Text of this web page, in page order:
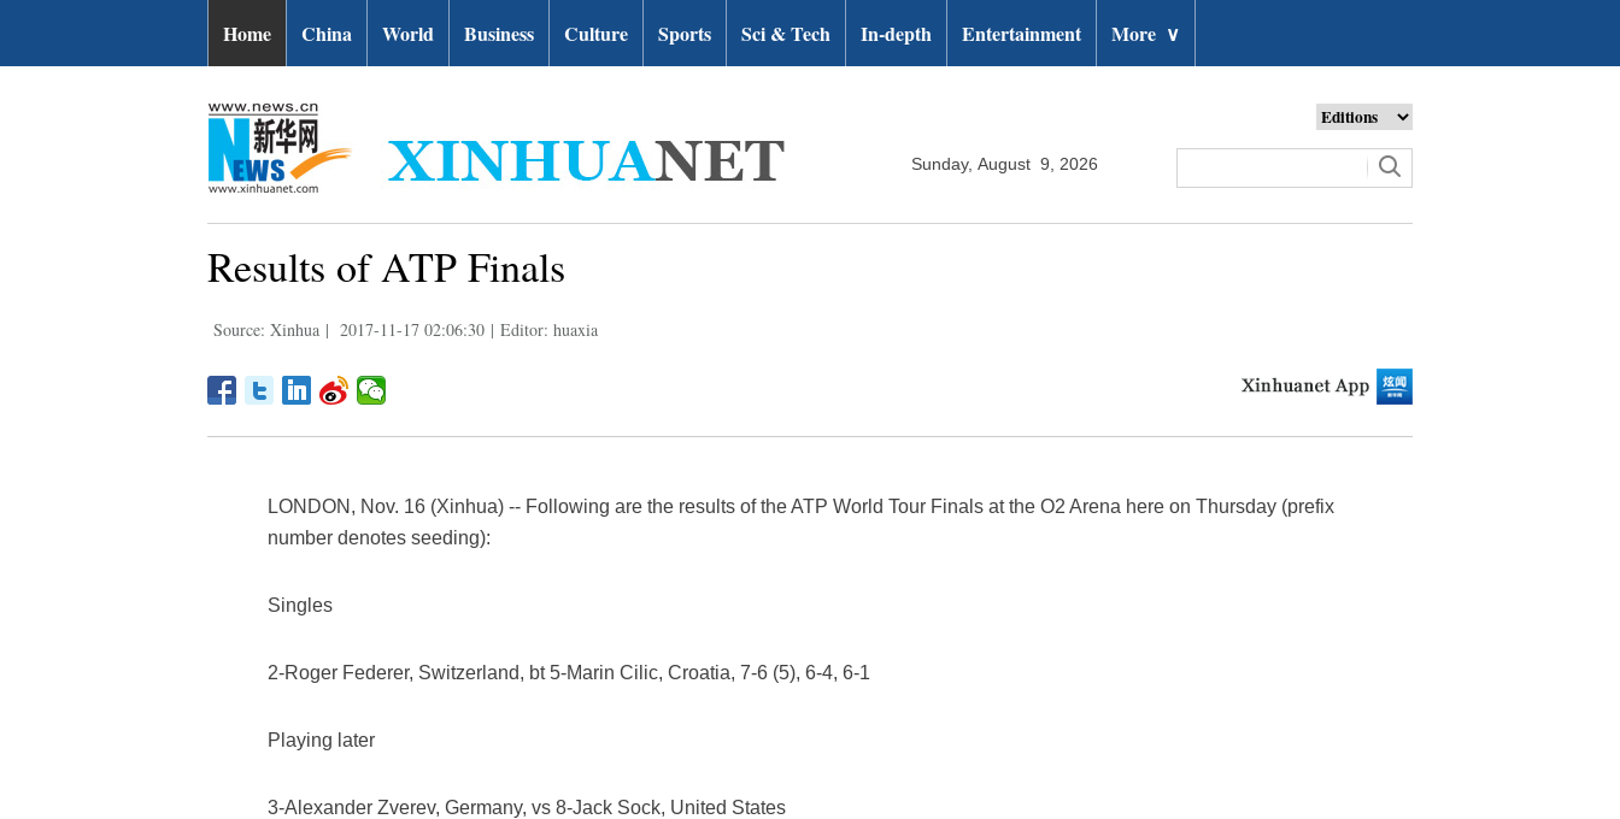
Home China World Business Culture Sports Sci & Tech In-depth Entertainment More ∨
Sunday, August 9, 2026
Results of ATP Finals
Source: Xinhua | 2017-11-17 02:06:30 | Editor: huaxia
LONDON, Nov. 16 (Xinhua) -- Following are the results of the ATP World Tour Finals at the O2 Arena here on Thursday (prefix
number denotes seeding):
Singles
2-Roger Federer, Switzerland, bt 5-Marin Cilic, Croatia, 7-6 (5), 6-4, 6-1
Playing later
3-Alexander Zverev, Germany, vs 8-Jack Sock, United States